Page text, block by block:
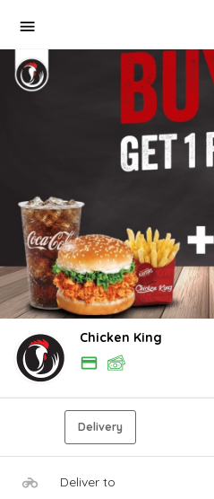
Chicken King
Delivery
Deliver to